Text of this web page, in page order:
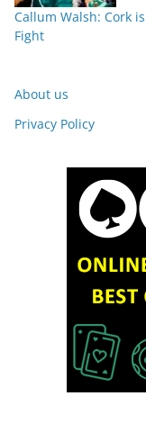
Callum Walsh: Cork
Fight
About us
Privacy Policy